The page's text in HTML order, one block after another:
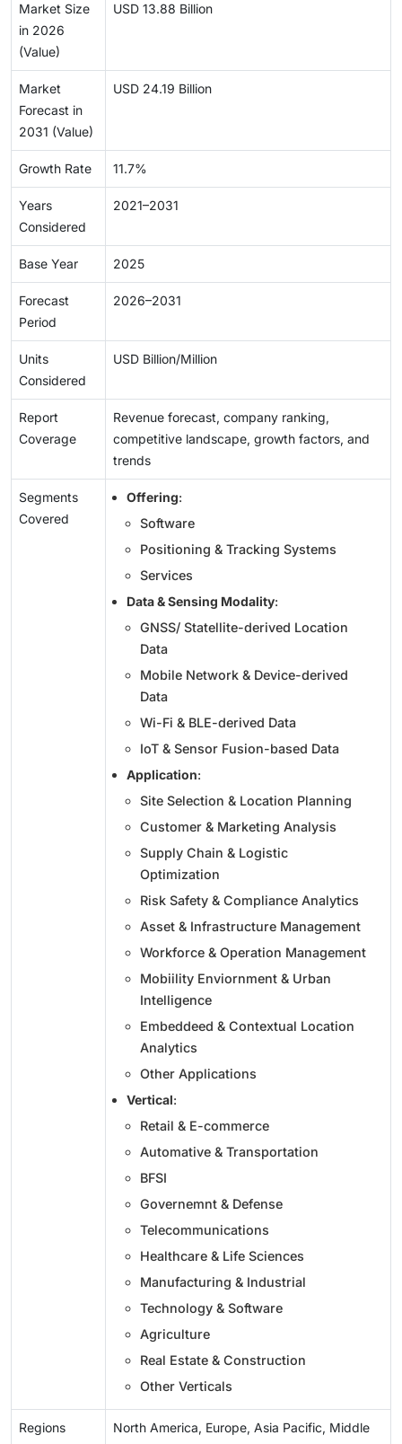
Market Size
in 2026
(Value)
USD 13.88 Billion
Market
Forecast in
2031 (Value)
USD 24.19 Billion
Growth Rate 11.7%
Years
Considered
2021–2031
Base Year 2025
Forecast
Period
2026–2031
Units
Considered
USD Billion/Million
Report
Coverage
Revenue forecast, company ranking,
competitive landscape, growth factors, and
trends
Segments
Covered
Offering:
Software
Positioning & Tracking Systems
Services
Data & Sensing Modality:
GNSS/ Statellite-derived Location
Data
Mobile Network & Device-derived
Data
Wi-Fi & BLE-derived Data
IoT & Sensor Fusion-based Data
Application:
Site Selection & Location Planning
Customer & Marketing Analysis
Supply Chain & Logistic
Optimization
Risk Safety & Compliance Analytics
Asset & Infrastructure Management
Workforce & Operation Management
Mobiility Enviornment & Urban
Intelligence
Embeddeed & Contextual Location
Analytics
Other Applications
Vertical:
Retail & E-commerce
Automative & Transportation
BFSI
Governemnt & Defense
Telecommunications
Healthcare & Life Sciences
Manufacturing & Industrial
Technology & Software
Agriculture
Real Estate & Construction
Other Verticals
Regions
North America, Europe, Asia Pacific, Middle